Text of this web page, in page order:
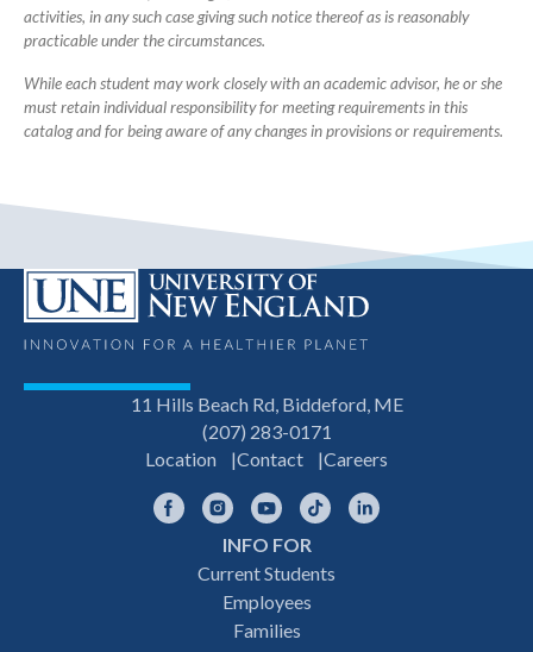
activities, in any such case giving such notice thereof as is reasonably
practicable under the circumstances.
While each student may work closely with an academic advisor, he or she
must retain individual responsibility for meeting requirements in this
catalog and for being aware of any changes in provisions or requirements.
11 Hills Beach Rd, Biddeford, ME
(207) 283-0171
Location
Contact Careers
FacebookInstagramYouTubeTikTok
INFO FOR
Current Students
Employees
Families